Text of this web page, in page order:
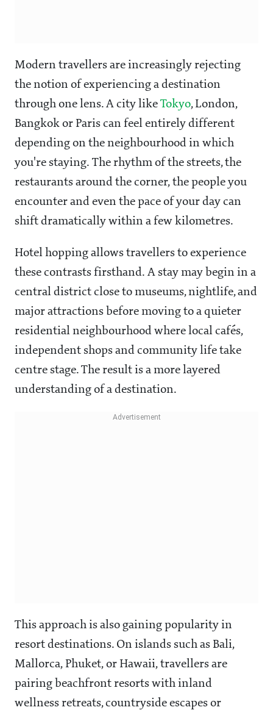
Modern travellers are increasingly rejecting
the notion of experiencing a destination
through one lens. A city like Tokyo, London,
Bangkok or Paris can feel entirely different
depending on the neighbourhood in which
you're staying. The rhythm of the streets, the
restaurants around the corner, the people you
encounter and even the pace of your day can
shift dramatically within a few kilometres.
Hotel hopping allows travellers to experience
these contrasts firsthand. A stay may begin in a
central district close to museums, nightlife, and
major attractions before moving to a quieter
residential neighbourhood where local cafés,
independent shops and community life take
centre stage. The result is a more layered
understanding of a destination.
This approach is also gaining popularity in
resort destinations. On islands such as Bali,
Mallorca, Phuket, or Hawaii, travellers are
pairing beachfront resorts with inland
wellness retreats, countryside escapes or